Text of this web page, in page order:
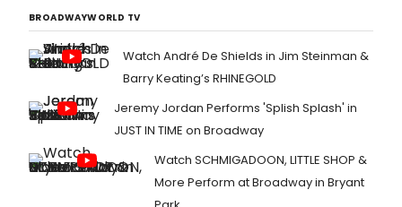
BROADWAYWORLD TV
Watch André De Shields in Jim Steinman &
Barry Keating’s RHINEGOLD
Jeremy Jordan Performs 'Splish Splash' in
JUST IN TIME on Broadway
Watch SCHMIGADOON, LITTLE SHOP &
More Perform at Broadway in Bryant